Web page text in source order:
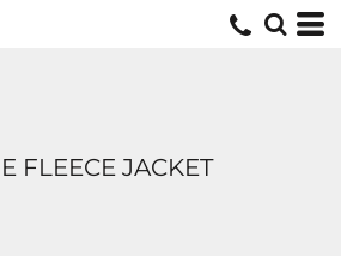
FLEECE JACKET